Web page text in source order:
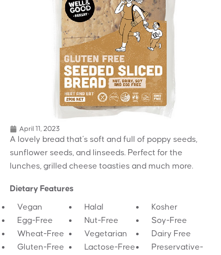
April 11, 2023
A lovely bread that’s soft and full of poppy seeds,
sunflower seeds, and linseeds. Perfect for the
lunches, grilled cheese toasties and much more.
Dietary Features
Vegan Halal
Kosher
Egg-Free
Nut-Free
Soy-Free
Wheat-Free
Vegetarian
Dairy Free
Gluten-Free
Lactose-Free
Preservative-